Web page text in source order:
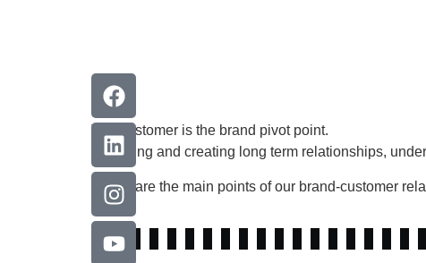
The customer is the brand pivot point.
Retaining and creating long term relationships,
These are the main points of our brand-customer